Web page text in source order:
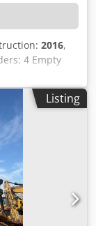
2016,
4 Empty
system: Yes
parts 1
Hours: 5,500
Ab Djr
kW Bucket
reach:
Up to 37 km/h
Triple
coupler
blade
Listing